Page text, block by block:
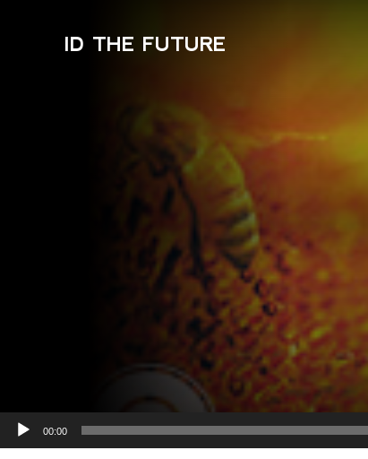
ID THE FUTURE
Audio
Player
00:00